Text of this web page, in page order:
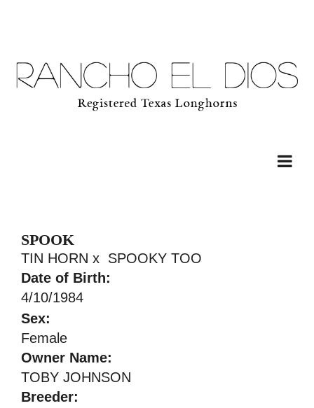
SPOOK
TIN HORN x SPOOKY TOO
Date of Birth:
4/10/1984
Sex:
Female
Owner Name:
TOBY JOHNSON
Breeder: